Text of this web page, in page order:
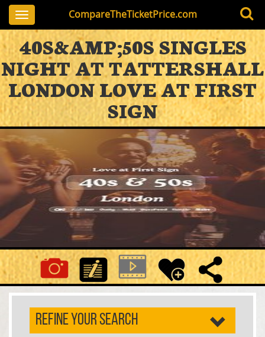
CompareTheTicketPrice.com
Toggle
navigation
40S&AMP;50S SINGLES
NIGHT AT TATTERSHALL
LONDON LOVE AT FIRST
SIGN
REFINE YOUR SEARCH